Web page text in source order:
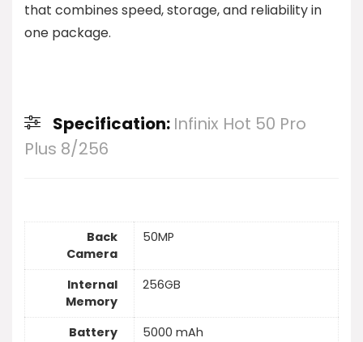
that combines speed, storage, and reliability in
one package.
Specification: Infinix Hot 50 Pro
Plus 8/256
Back
Camera
50MP
Internal
Memory
256GB
Battery
5000 mAh